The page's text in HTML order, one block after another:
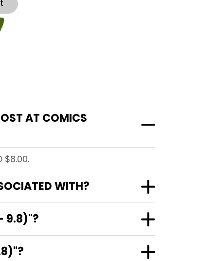
AT COMICS
WITH?
9.8)"?